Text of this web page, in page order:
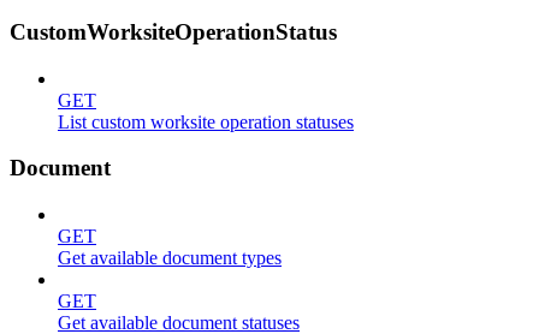
CustomWorksiteOperationStatus
GET
List custom worksite operation statuses
Document
GET
Get available document types
GET
Get available document statuses